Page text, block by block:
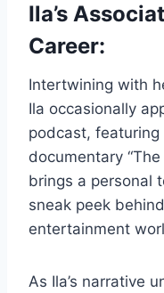
Ila’s
Career:
Intertwining with
Ila occasionally
podcast,
documentary
brings a personal
sneak peek
entertainment
As Ila’s narrative